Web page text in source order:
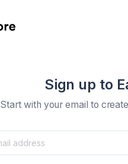
Sign up to
Start with your email to